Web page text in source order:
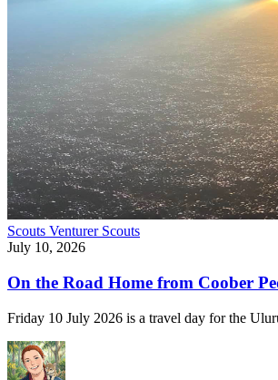
Scouts Venturer Scouts
July 10, 2026
On the Road Home from Coober
Friday 10 July 2026 is a travel day for the